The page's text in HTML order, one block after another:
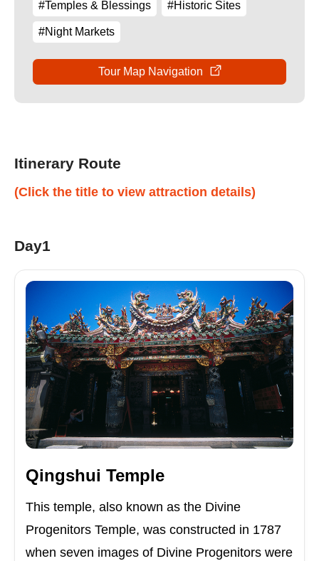
#Temples & Blessings #Historic Sites
#Night Markets
Tour Map Navigation
Itinerary Route
(Click the title to view attraction details)
Day1
Qingshui Temple
This temple, also known as the Divine
Progenitors Temple, was constructed in 1787
when seven images of Divine Progenitors were